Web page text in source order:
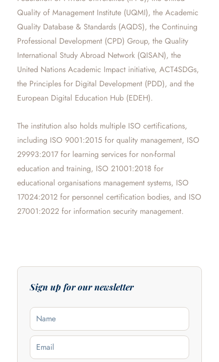
Quality of Management Institute (UQMI), the Academic
Quality Database & Standards (AQDS), the Continuing
Professional Development (CPD) Group, the Quality
International Study Abroad Network (QISAN), the
United Nations Academic Impact initiative, ACT4SDGs,
the Principles for Digital Development (PDD), and the
European Digital Education Hub (EDEH).
The institution also holds multiple ISO certifications,
including ISO 9001:2015 for quality management, ISO
29993:2017 for learning services for non-formal
education and training, ISO 21001:2018 for
educational organisations management systems, ISO
17024:2012 for personnel certification bodies, and ISO
27001:2022 for information security management.
Sign up for our newsletter
Name
Email